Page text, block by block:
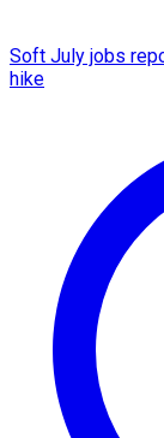
Soft July jobs
hike